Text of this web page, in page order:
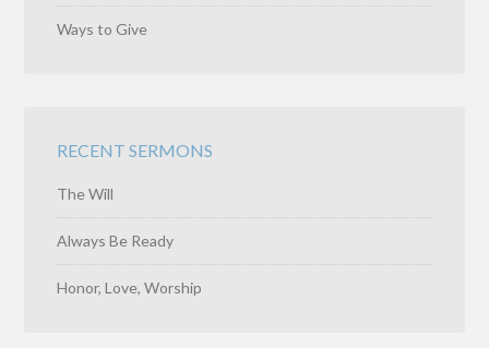
Ways to Give
RECENT SERMONS
The Will
Always Be Ready
Honor, Love, Worship